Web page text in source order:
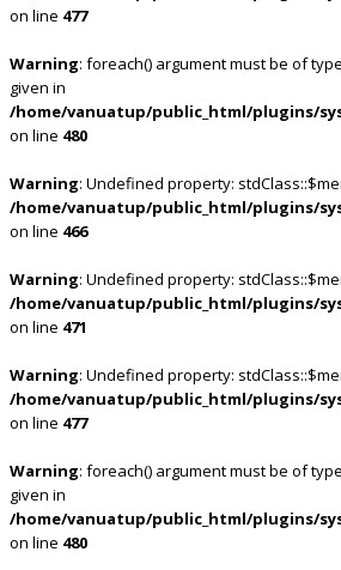
on line 477
Warning: foreach() argument must be of
given in
/home/vanuatup/public_html/plugins/
on line 480
Warning: Undefined property:
/home/vanuatup/public_html/plugins/
on line 466
Warning: Undefined property:
/home/vanuatup/public_html/plugins/
on line 471
Warning: Undefined property:
/home/vanuatup/public_html/plugins/
on line 477
Warning: foreach() argument must be of
given in
/home/vanuatup/public_html/plugins/
on line 480